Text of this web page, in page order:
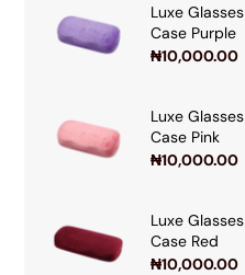
Luxe Glasses
Case Purple
₦10,000.00
Luxe Glasses
Case Pink
₦10,000.00
Luxe Glasses
Case Red
₦10,000.00